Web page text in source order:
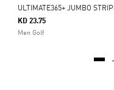
KD 23.75
Men Golf